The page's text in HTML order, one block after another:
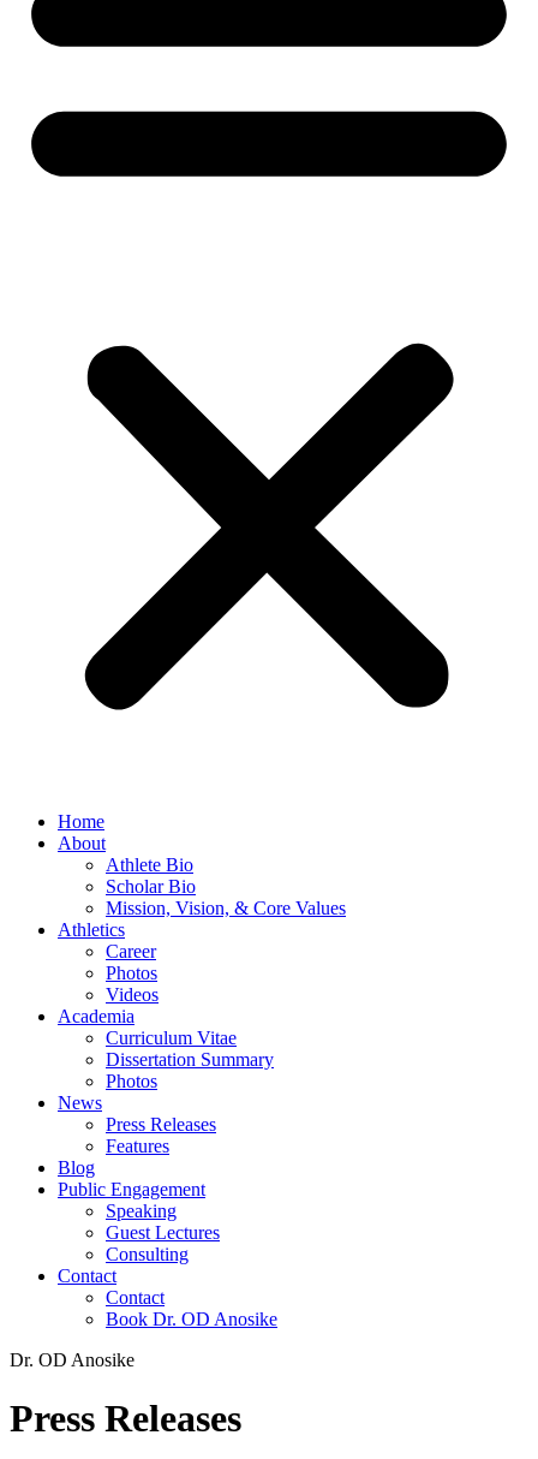
Home
About
Athlete Bio
Scholar Bio
Mission, Vision, & Core Values
Athletics
Career
Photos
Videos
Academia
Curriculum Vitae
Dissertation Summary
Photos
News
Press Releases
Features
Blog
Public Engagement
Speaking
Guest Lectures
Consulting
Contact
Contact
Book Dr. OD Anosike
Dr. OD Anosike
Press Releases